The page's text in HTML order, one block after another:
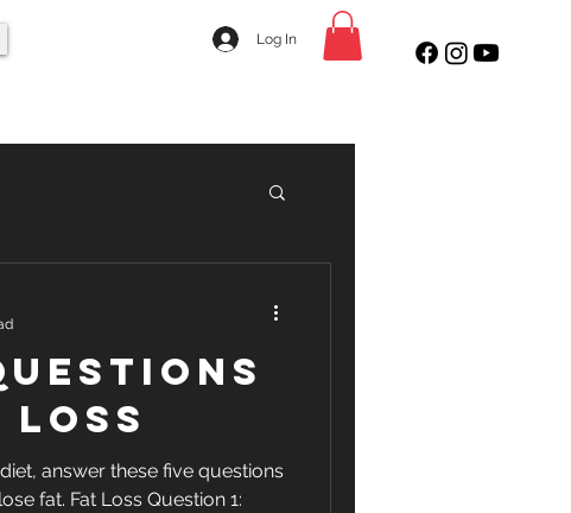
Log In
answer these five questions
fat. Fat Loss Question 1: